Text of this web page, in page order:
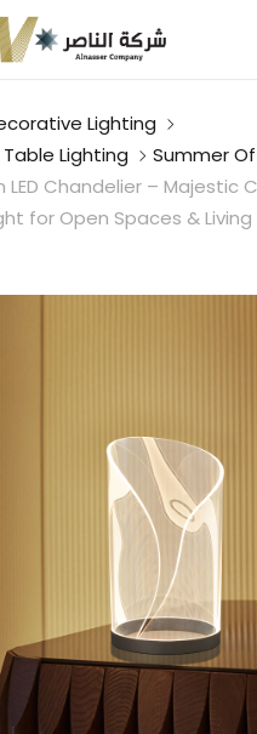
Lighting
Lighting
Summer
LED Chandelier – Majestic
for Open Spaces &